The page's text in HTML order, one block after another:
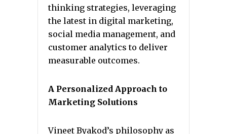
thinking strategies, leveraging
the latest in digital marketing,
social media management, and
customer analytics to deliver
measurable outcomes.
A Personalized Approach to
Marketing Solutions
Vineet Byakod’s philosophy as